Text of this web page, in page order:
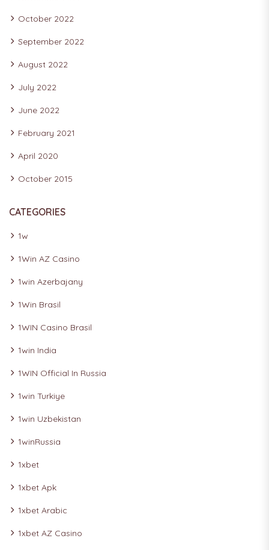
October 2022
September 2022
August 2022
July 2022
June 2022
February 2021
April 2020
October 2015
CATEGORIES
1w
1Win AZ Casino
1win Azerbajany
1Win Brasil
1WIN Casino Brasil
1win India
1WIN Official In Russia
1win Turkiye
1win Uzbekistan
1winRussia
1xbet
1xbet Apk
1xbet Arabic
1xbet AZ Casino